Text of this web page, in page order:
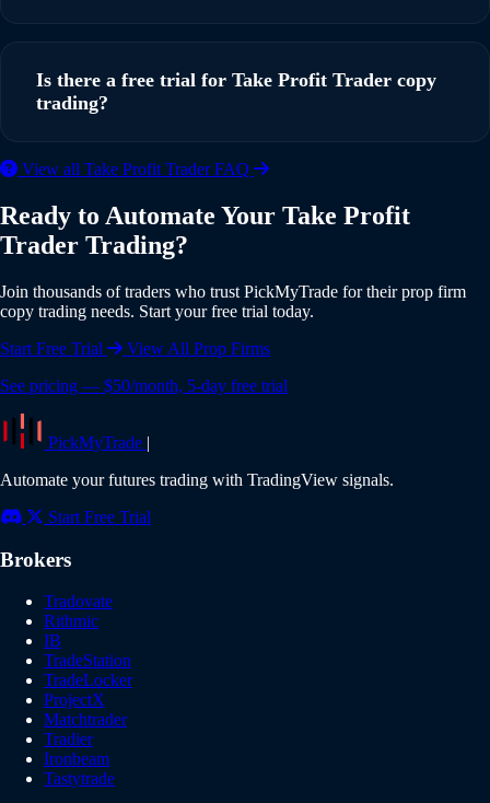
multiple Take Profit Trader accounts simultaneously, with
Is there a free trial for Take Profit Trader copy
trading?
credit card is required to start your trial. Experience the full
power of automated copy trading risk-free.
View all Take Profit Trader FAQ
Ready to Automate Your Take Profit
Trader Trading?
Join thousands of traders who trust PickMyTrade for their prop firm
copy trading needs. Start your free trial today.
Start Free Trial
View All Prop Firms
See pricing — $50/month, 5-day free trial
PickMyTrade |
Automate your futures trading with TradingView signals.
Start Free Trial
Brokers
Tradovate
Rithmic
IB
TradeStation
TradeLocker
ProjectX
Matchtrader
Tradier
Ironbeam
Tastytrade